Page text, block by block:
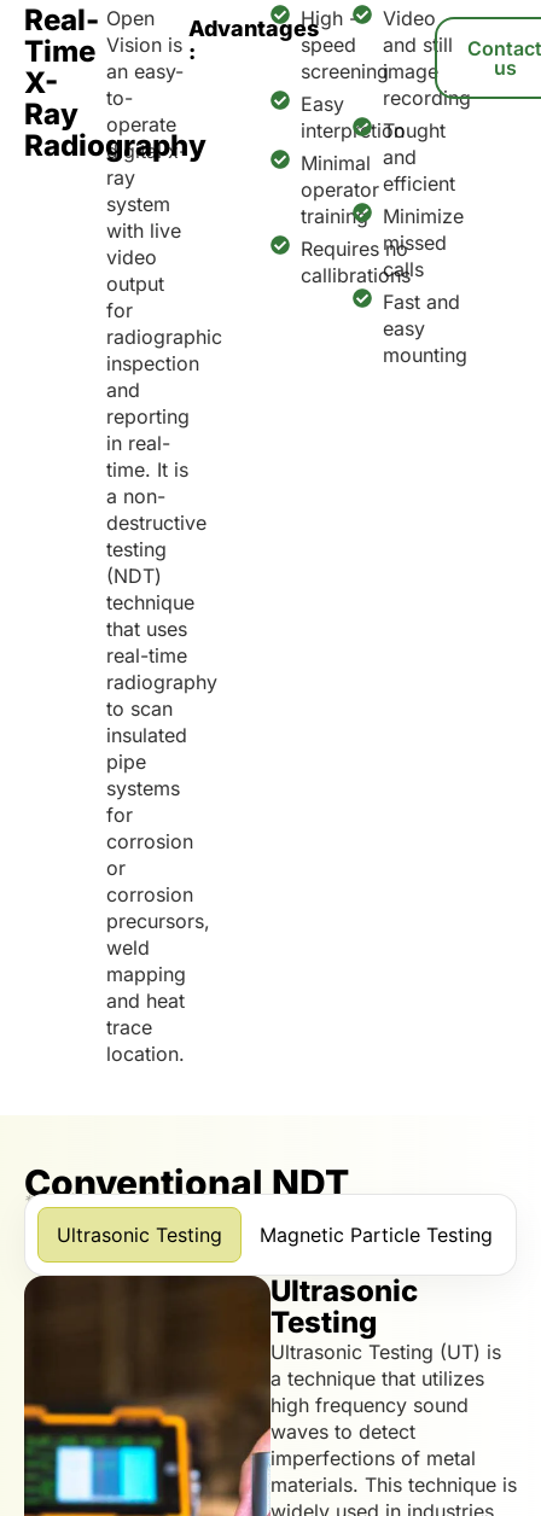
Real-
Time
X-
Ray
Radiography
Open
Vision is
an easy-
to-
operate
digital x-
ray
system
with live
video
output
for
radiographic
inspection
and
reporting
in real-
time. It is
a non-
destructive
testing
(NDT)
technique
that uses
real-time
radiography
to scan
insulated
pipe
systems
for
corrosion
or
corrosion
precursors,
weld
mapping
and heat
trace
location.
Advantages
:
High -
speed
screening
Easy
interpretion
Minimal
operator
training
Requires no
callibrations
Video
and still
image
recording
Tought
and
efficient
Minimize
missed
calls
Fast and
easy
mounting
Contact
us
Conventional NDT
*Scroll horizontally to view more services.
Ultrasonic Testing Magnetic Particle Testing
Ultrasonic
Testing
Ultrasonic Testing (UT) is
a technique that utilizes
high frequency sound
waves to detect
imperfections of metal
materials. This technique is
widely used in industries